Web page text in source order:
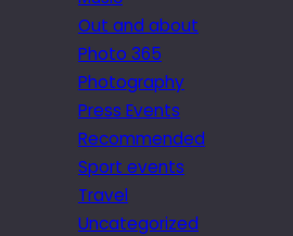
Out and about
Photo 365
Photography
Press Events
Recommended
Sport events
Travel
Uncategorized